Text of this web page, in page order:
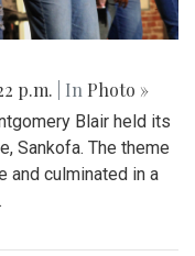
p.m. | In Photo »
Blair held its
Sankofa. The theme
and culminated in a